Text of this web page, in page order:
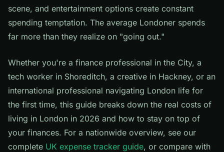
scene, and entertainment options create constant
spending temptation. The average Londoner spends
far more than they realize on "going out."
Whether you're a finance professional in the City, a
tech worker in Shoreditch, a creative in Hackney, or an
international professional navigating London life for
the first time, this guide breaks down the real costs of
living in London in 2026 and how to stay on top of
your finances. For a nationwide overview, see our
complete UK expense tracker guide, or compare with